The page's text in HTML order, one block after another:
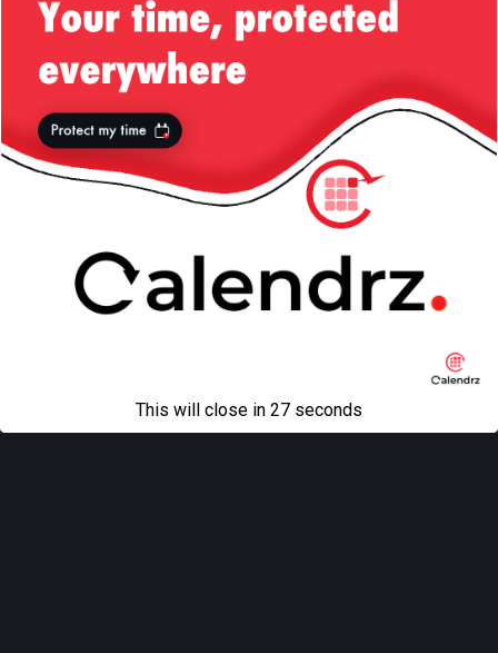
Back to top
Mobile
All content Copyright Liviu Tudor
This will close in 27 seconds